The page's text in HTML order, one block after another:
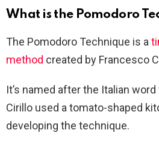
What is the Pomodoro
The Pomodoro Technique is a
method created by Francesco
It’s named after the Italian
Cirillo used a tomato-shaped
developing the technique.